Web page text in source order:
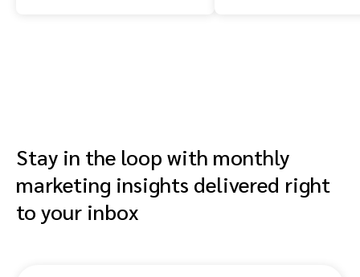
Stay in the loop with monthly
marketing insights delivered right
to your inbox